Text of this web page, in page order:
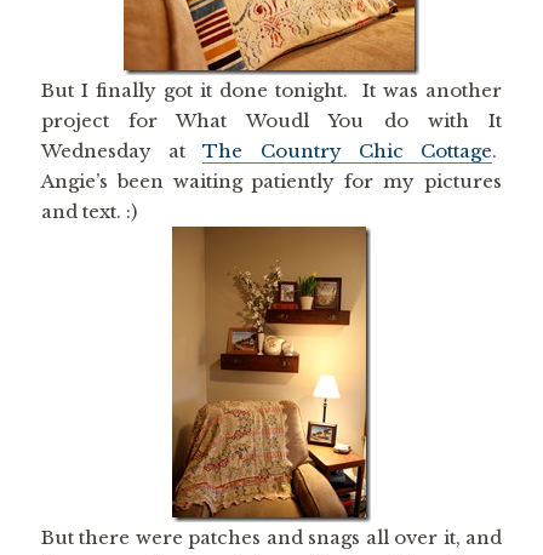
But I finally got it done tonight. It was another
project for What Woudl You do with It
Wednesday atThe Country Chic Cottage.
Angie’s been waiting patiently for my pictures
and text. :)
But there were patches and snags all over it, and